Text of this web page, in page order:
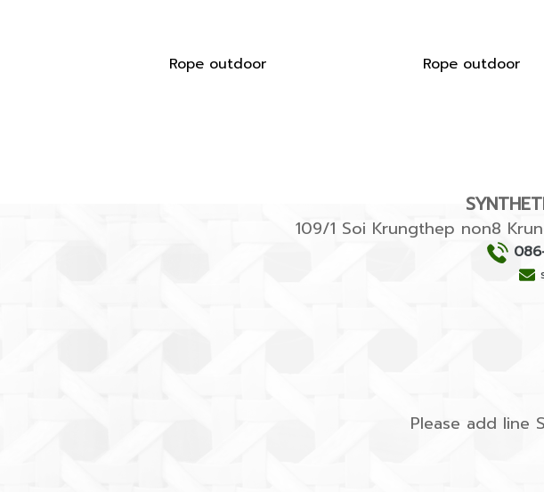
Rope outdoor Rope outdoor
109/1 Soi Krungthep non8
Please add line